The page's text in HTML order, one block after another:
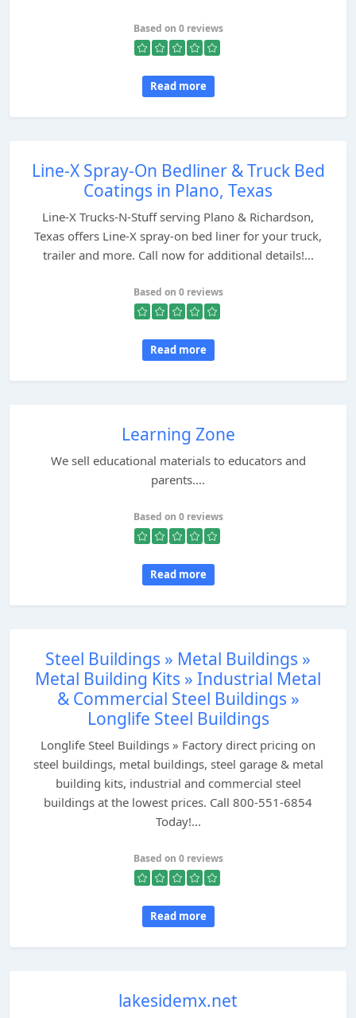
Based on 0 reviews
Read more
Line-X Spray-On Bedliner & Truck Bed
Coatings in Plano, Texas
Line-X Trucks-N-Stuff serving Plano & Richardson,
Texas offers Line-X spray-on bed liner for your truck,
trailer and more. Call now for additional details!...
Based on 0 reviews
Read more
Learning Zone
We sell educational materials to educators and
parents....
Based on 0 reviews
Read more
Steel Buildings » Metal Buildings »
Metal Building Kits » Industrial Metal
& Commercial Steel Buildings »
Longlife Steel Buildings
Longlife Steel Buildings » Factory direct pricing on
steel buildings, metal buildings, steel garage & metal
building kits, industrial and commercial steel
buildings at the lowest prices. Call 800-551-6854
Today!...
Based on 0 reviews
Read more
lakesidemx.net